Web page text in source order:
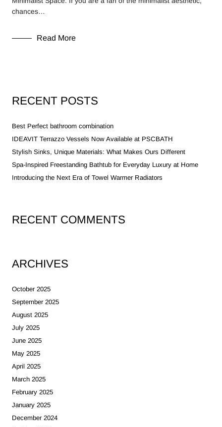
chances…
Read More
RECENT POSTS
Best Perfect bathroom combination
IDEAVIT Terrazzo Vessels Now Available at PSCBATH
Stylish Sinks, Unique Materials: What Makes Ours Different
Spa-Inspired Freestanding Bathtub for Everyday Luxury at Home
Introducing the Next Era of Towel Warmer Radiators
RECENT COMMENTS
ARCHIVES
October 2025
September 2025
August 2025
July 2025
June 2025
May 2025
April 2025
March 2025
February 2025
January 2025
December 2024